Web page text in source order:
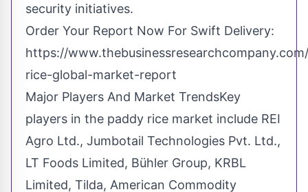
security initiatives.
Order Your Report Now For Swift Delivery:
https://
rice-global-market-report
Major Players And Market TrendsKey
players in the paddy rice market include REI
Agro Ltd., Jumbotail Technologies Pvt. Ltd.,
LT Foods Limited, Bühler Group, KRBL
Limited, Tilda, American Commodity